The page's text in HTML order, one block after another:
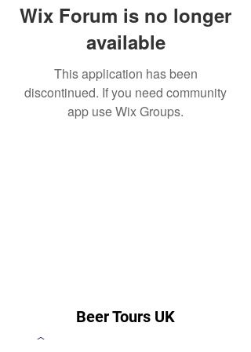
Wix Forum is no longer
available
This application has been
discontinued. If you need community
app use Wix Groups.
Beer Tours UK